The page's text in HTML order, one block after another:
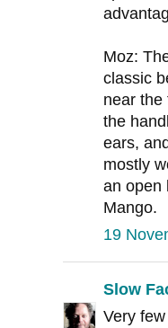
Moz:
classic
near the
the
ears,
mostly
an open
Mango.
19
Slow
Very